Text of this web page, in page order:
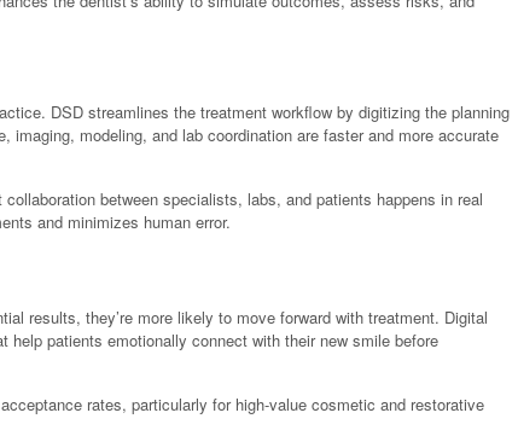
DSD streamlines the treatment workflow by digitizing the planning
modeling, and lab coordination are faster and more accurate
between specialists, labs, and patients happens in real
and minimizes human error.
results, they’re more likely to move forward with treatment. Digital
patients emotionally connect with their new smile before
rates, particularly for high-value cosmetic and restorative